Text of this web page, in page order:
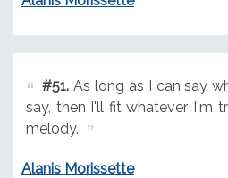
#51.As long as I can say
say, then I'll fit whatever I'm
melody.
Alanis Morissette